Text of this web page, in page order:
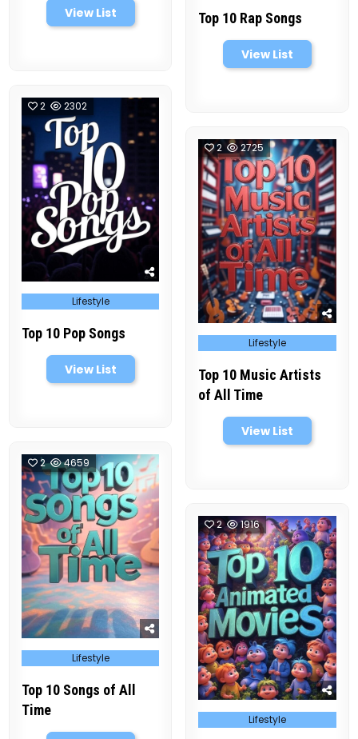
View List Top 10 Rap Songs
View List
2 2302
Posted
in Lifestyle
Top 10 Pop Songs
View List
2 2725
Posted
in Lifestyle
Top 10 Music Artists
of All Time
View List
2 4659
Posted
in Lifestyle
Top 10 Songs of All
Time
2 1916
Posted
in Lifestyle